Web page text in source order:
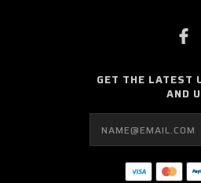
GET THE LATEST
AND
Email
Address